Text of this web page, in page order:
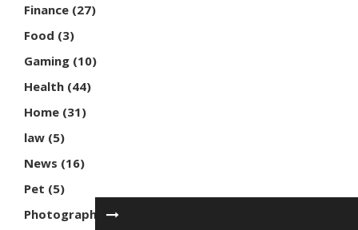
Finance (27)
Food (3)
Gaming (10)
Health (44)
Home (31)
law (5)
News (16)
Pet (5)
Photography
(3)